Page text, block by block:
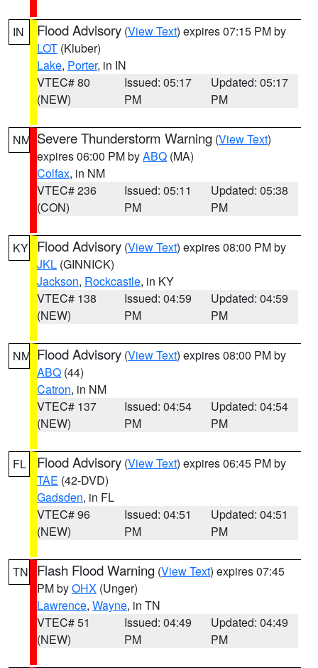
IN Flood Advisory (View Text) expires 07:15 PM by
LOT (Kluber)
Lake, Porter, in IN
VTEC# 80
(NEW)
Issued: 05:17
PM
Updated: 05:17
PM
NM Severe Thunderstorm Warning (View Text)
expires 06:00 PM byABQ (MA)
Colfax, in NM
VTEC# 236
(CON)
Issued: 05:11
PM
Updated: 05:38
PM
KY Flood Advisory (View Text) expires 08:00 PM by
JKL (GINNICK)
Jackson, Rockcastle, in KY
VTEC# 138
(NEW)
Issued: 04:59
PM
Updated: 04:59
PM
NM Flood Advisory (View Text) expires 08:00 PM by
ABQ (44)
Catron, in NM
VTEC# 137
(NEW)
Issued: 04:54
PM
Updated: 04:54
PM
FL Flood Advisory (View Text) expires 06:45 PM by
TAE (42-DVD)
Gadsden, in FL
VTEC# 96
(NEW)
Issued: 04:51
PM
Updated: 04:51
PM
TN Flash Flood Warning (View Text) expires 07:45
PM byOHX (Unger)
Lawrence, Wayne, in TN
VTEC# 51
(NEW)
Issued: 04:49
PM
Updated: 04:49
PM